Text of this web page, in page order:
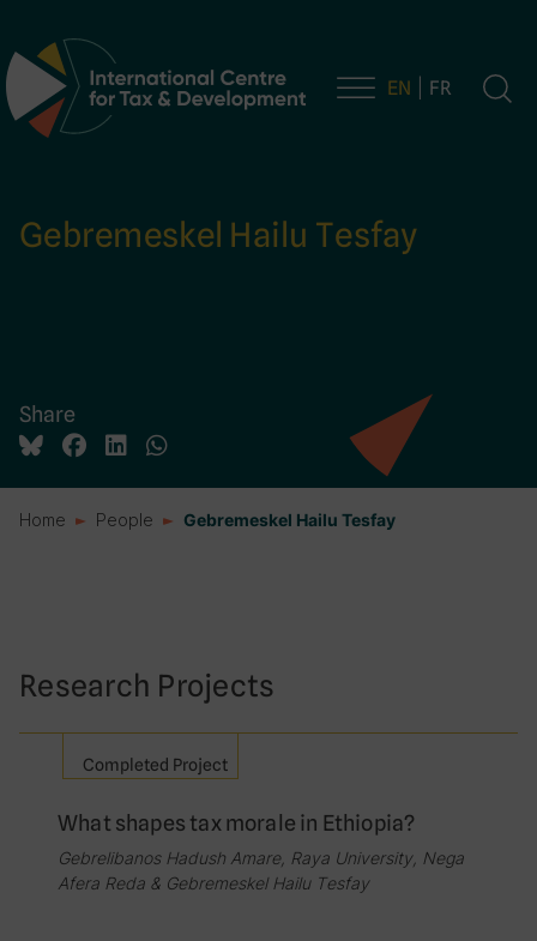
Main Navigation EN FR
Gebremeskel Hailu Tesfay
Share
Home People Gebremeskel Hailu Tesfay
Research Projects
Completed Project
What shapes tax morale in Ethiopia?
Gebrelibanos Hadush Amare, Raya University, Nega
Afera Reda & Gebremeskel Hailu Tesfay